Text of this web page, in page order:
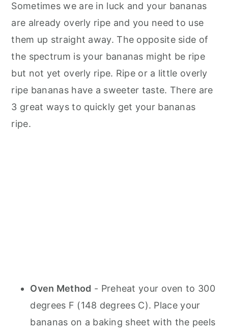
Sometimes we are in luck and your bananas
are already overly ripe and you need to use
them up straight away. The opposite side of
the spectrum is your bananas might be ripe
but not yet overly ripe. Ripe or a little overly
ripe bananas have a sweeter taste. There are
3 great ways to quickly get your bananas
ripe.
Oven Method - Preheat your oven to 300
degrees F (148 degrees C). Place your
bananas on a baking sheet with the peels